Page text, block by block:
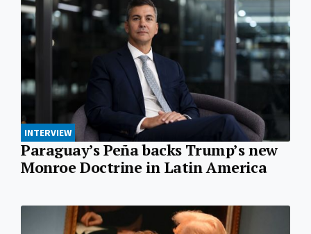
INTERVIEW
Paraguay’s Peña backs Trump’s new
Monroe Doctrine in Latin America